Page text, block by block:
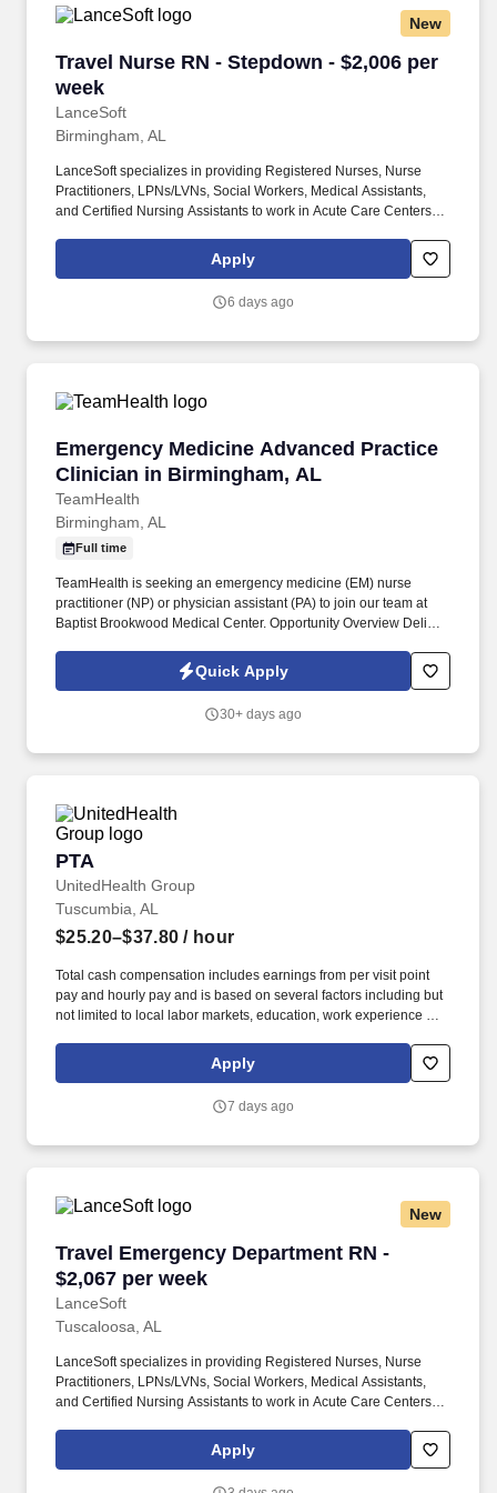
New
Travel Nurse RN - Stepdown - $2,006 per
week
LanceSoft
Travel Nurse RN - Stepdown - $2,006 per week
Birmingham, AL
LanceSoft specializes in providing Registered Nurses, Nurse
Practitioners, LPNs/LVNs, Social Workers, Medical Assistants,
and Certified Nursing Assistants to work in Acute Care Centers,
Facilities, Behavioral Health Centers, Drug & Alcohol Facilities,
Home Health & Community Health, Urgent Care Clinics, and
career specialists takes the time to understand your needs and
Apply
6 days ago
Emergency Medicine Advanced Practice
Clinician in Birmingham, AL
TeamHealth
Emergency Medicine Advanced Practice
Birmingham, AL
Full time
TeamHealth is seeking an emergency medicine (EM) nurse
practitioner (NP) or physician assistant (PA) to join our team at
Baptist Brookwood Medical Center. Opportunity Overview Deliver
physician and APC collaboration.
Quick Apply
30+ days ago
PTA
UnitedHealth Group
PTA
Tuscumbia, AL
$25.20–$37.80 / hour
Total cash compensation includes earnings from per visit point
pay and hourly pay and is based on several factors including but
not limited to local labor markets, education, work experience and
the role. As members of the Optum family of businesses, we are
dedicated to helping people feel their best, including our team
families, each other and the communities we serve.
Apply
7 days ago
New
Travel Emergency Department RN -
$2,067 per week
LanceSoft
Travel Emergency Department RN - $2,067
Tuscaloosa, AL
LanceSoft specializes in providing Registered Nurses, Nurse
Practitioners, LPNs/LVNs, Social Workers, Medical Assistants,
and Certified Nursing Assistants to work in Acute Care Centers,
Facilities, Behavioral Health Centers, Drug & Alcohol Facilities,
Home Health & Community Health, Urgent Care Clinics, and
Apply